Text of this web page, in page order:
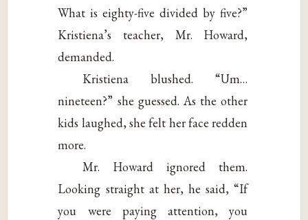
What is eighty-five divided by five?”
Kristiena’s teacher, Mr. Howard,
demanded.
Kristiena blushed. “Um…
nineteen?” she guessed. As the other
kids laughed, she felt her face redden
more.
Mr. Howard ignored them.
Looking straight at her, he said, “If
you were paying attention, you